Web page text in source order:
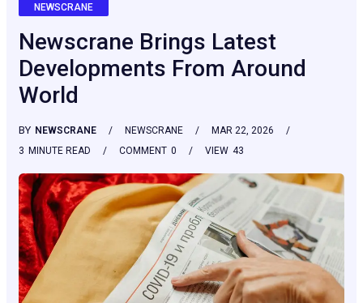
NEWSCRANE
Newscrane Brings Latest
Developments From Around
World
BY NEWSCRANE NEWSCRANE
MAR 22, 2026
3 MINUTE READ 0
COMMENT 43
VIEW